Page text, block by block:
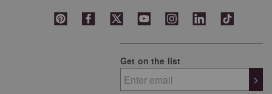
Get on the list
>